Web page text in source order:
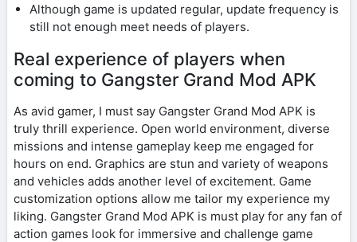
Although game is updated regular, update frequency is
still not enough meet needs of players.
Real experience of players when
coming to Gangster Grand Mod APK
As avid gamer, I must say Gangster Grand Mod APK is
truly thrill experience. Open world environment, diverse
missions and intense gameplay keep me engaged for
hours on end. Graphics are stun and variety of weapons
and vehicles adds another level of excitement. Game
customization options allow me tailor my experience my
liking. Gangster Grand Mod APK is must play for any fan of
action games look for immersive and challenge game